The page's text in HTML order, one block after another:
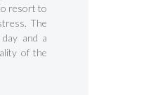
resort to
The
and a
of the